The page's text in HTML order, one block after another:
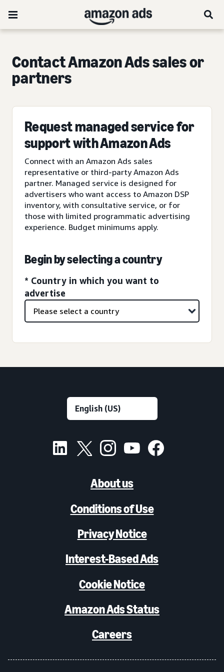
Contact Amazon Ads sales or
partners
Request managed service for
support with Amazon Ads
Connect with an Amazon Ads sales
representative or third-party Amazon Ads
partner. Managed service is designed for
advertisers who want access to Amazon DSP
inventory, with consultative service, or for
those with limited programmatic advertising
experience. Budget minimums apply.
Begin by selecting a country
* Country in which you want to
advertise
About us
Conditions of Use
Privacy Notice
Interest-Based Ads
Cookie Notice
Amazon Ads Status
Careers